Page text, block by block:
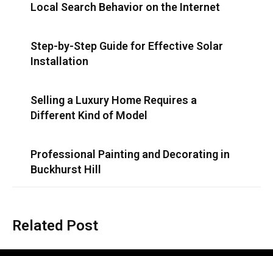
Local Search Behavior on the Internet
Step-by-Step Guide for Effective Solar
Installation
Selling a Luxury Home Requires a
Different Kind of Model
Professional Painting and Decorating in
Buckhurst Hill
Related Post